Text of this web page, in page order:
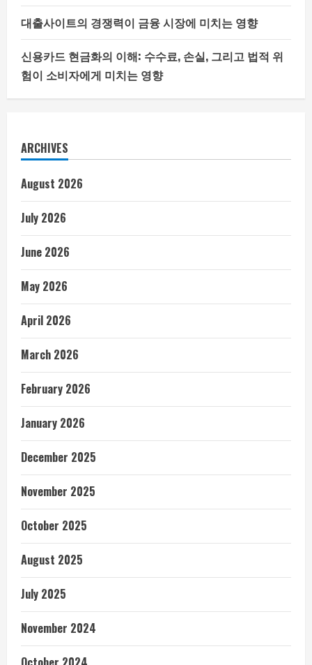
대출사이트의 경쟁력이 금융 시장에 미치는 영향
신용카드 현금화의 이해: 수수료, 손실, 그리고 법적 위
험이 소비자에게 미치는 영향
ARCHIVES
August 2026
July 2026
June 2026
May 2026
April 2026
March 2026
February 2026
January 2026
December 2025
November 2025
October 2025
August 2025
July 2025
November 2024